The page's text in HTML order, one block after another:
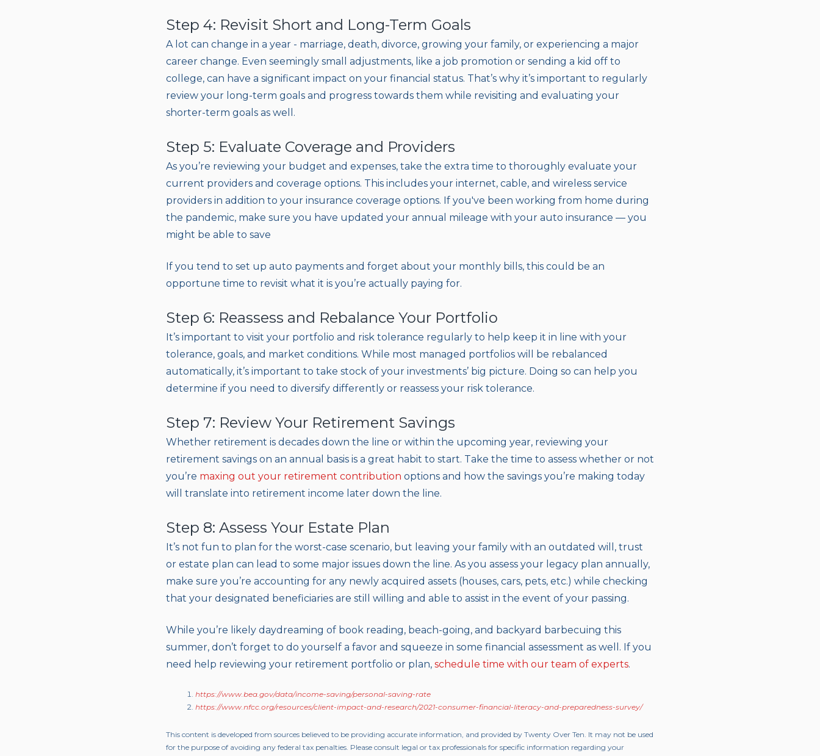
Step 4: Revisit Short and Long-Term Goals
A lot can change in a year - marriage, death, divorce, growing your family, or experiencing a major
career change. Even seemingly small adjustments, like a job promotion or sending a kid off to
college, can have a significant impact on your financial status. That’s why it’s important to regularly
review your long-term goals and progress towards them while revisiting and evaluating your
shorter-term goals as well.
Step 5: Evaluate Coverage and Providers
As you’re reviewing your budget and expenses, take the extra time to thoroughly evaluate your
current providers and coverage options. This includes your internet, cable, and wireless service
providers in addition to your insurance coverage options. If you've been working from home during
the pandemic, make sure you have updated your annual mileage with your auto insurance — you
might be able to save
If you tend to set up auto payments and forget about your monthly bills, this could be an
opportune time to revisit what it is you’re actually paying for.
Step 6: Reassess and Rebalance Your Portfolio
It’s important to visit your portfolio and risk tolerance regularly to help keep it in line with your
tolerance, goals, and market conditions. While most managed portfolios will be rebalanced
automatically, it’s important to take stock of your investments’ big picture. Doing so can help you
determine if you need to diversify differently or reassess your risk tolerance.
Step 7: Review Your Retirement Savings
Whether retirement is decades down the line or within the upcoming year, reviewing your
retirement savings on an annual basis is a great habit to start. Take the time to assess whether or not
you’re maxing out your retirement contribution options and how the savings you’re making today
will translate into retirement income later down the line.
Step 8: Assess Your Estate Plan
It’s not fun to plan for the worst-case scenario, but leaving your family with an outdated will, trust
or estate plan can lead to some major issues down the line. As you assess your legacy plan annually,
make sure you’re accounting for any newly acquired assets (houses, cars, pets, etc.) while checking
that your designated beneficiaries are still willing and able to assist in the event of your passing.
While you’re likely daydreaming of book reading, beach-going, and backyard barbecuing this
summer, don’t forget to do yourself a favor and squeeze in some financial assessment as well. If you
need help reviewing your retirement portfolio or plan, schedule time with our team of experts.
https://www.bea.gov/data/income-saving/personal-saving-rate
https://www.nfcc.org/resources/client-impact-and-research/2021-consumer-financial-literacy-and-preparedness-survey/
This content is developed from sources believed to be providing accurate information, and provided by Twenty Over Ten. It may not be used
for the purpose of avoiding any federal tax penalties. Please consult legal or tax professionals for specific information regarding your